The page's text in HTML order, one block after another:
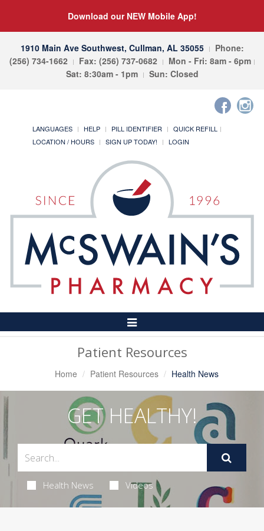
Download our NEW Mobile App!
1910 Main Ave Southwest, Cullman, AL 35055
Phone:
(256) 734-1662
Fax: (256) 737-0682
Mon - Fri: 8am - 6pm
Sat: 8:30am - 1pm
Sun: Closed
LANGUAGES HELP PILL IDENTIFIER
QUICK REFILL
LOCATION / HOURS
SIGN UP TODAY! LOGIN
Toggle
Navigation
Patient Resources
Home Patient Resources Health News
GET HEALTHY!
Health News Videos